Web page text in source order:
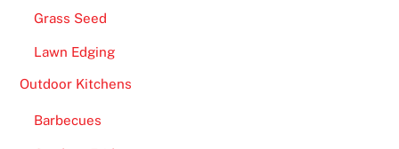
Grass Seed
Lawn Edging
Outdoor Kitchens
Barbecues